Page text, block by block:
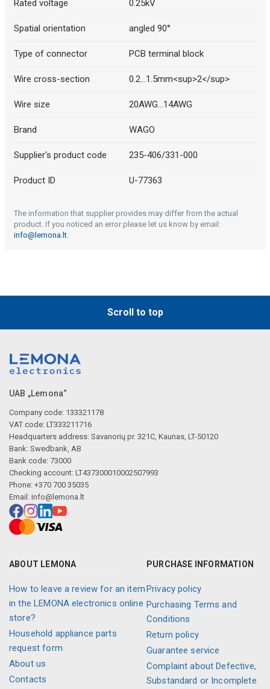
Rated voltage 0.25kV
Spatial orientation angled 90°
Type of connector PCB terminal block
Wire cross-section 0.2...1.5mm<sup>2</sup>
Wire size 20AWG...14AWG
Brand WAGO
Supplier's product code 235-406/331-000
Product ID U-77363
The information that supplier provides may differ from the actual
product. If you noticed an error please let us know by email:
info@lemona.lt.
Scroll to top
UAB „Lemona“
Company code: 133321178
VAT code: LT333211716
Headquarters address: Savanorių pr. 321C, Kaunas, LT-50120
Bank: Swedbank, AB
Bank code: 73000
Checking account: LT437300010002507993
Phone: +370 700 35035
Email: info@lemona.lt
ABOUT LEMONA
How to leave a review for an item
in the LEMONA electronics online
store?
Household appliance parts
request form
About us
Contacts
PURCHASE INFORMATION
Privacy policy
Purchasing Terms and
Conditions
Return policy
Guarantee service
Complaint about Defective,
Substandard or Incomplete